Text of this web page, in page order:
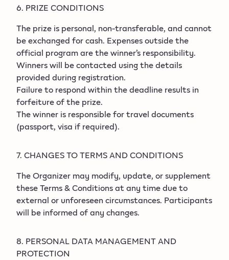
6. PRIZE CONDITIONS
The prize is personal, non-transferable, and cannot
be exchanged for cash. Expenses outside the
official program are the winner’s responsibility.
Winners will be contacted using the details
provided during registration.
Failure to respond within the deadline results in
forfeiture of the prize.
The winner is responsible for travel documents
(passport, visa if required).
7. CHANGES TO TERMS AND CONDITIONS
The Organizer may modify, update, or supplement
these Terms & Conditions at any time due to
external or unforeseen circumstances. Participants
will be informed of any changes.
8. PERSONAL DATA MANAGEMENT AND
PROTECTION